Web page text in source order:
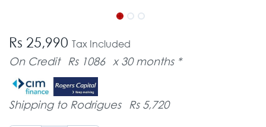
Rs 25,990 Tax Included
On Credit Rs 1086 x 30 months *
Shipping to Rodrigues Rs 5,720